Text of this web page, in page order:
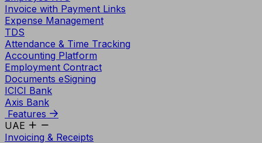
Invoice with Payment Links
Expense Management
TDS
Attendance & Time Tracking
Accounting Platform
Employment Contract
Documents eSigning
ICICI Bank
Axis Bank
Features
UAE
Invoicing & Receipts